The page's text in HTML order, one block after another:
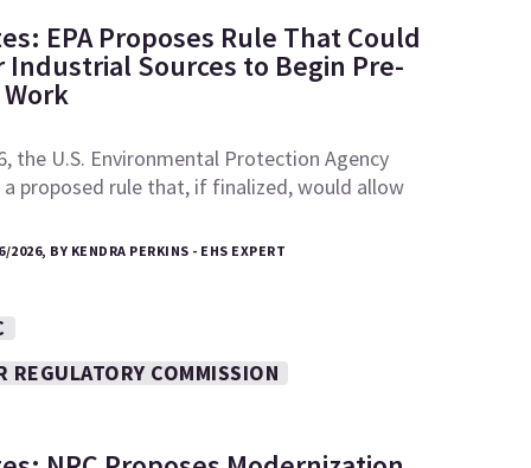
EPA Proposes Rule That Could
Industrial Sources to Begin Pre-
the U.S. Environmental Protection Agency
a proposed rule that, if finalized, would allow
BY KENDRA PERKINS - EHS EXPERT
REGULATORY COMMISSION